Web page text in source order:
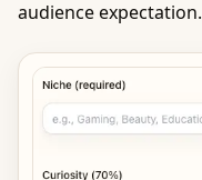
audience expectation.